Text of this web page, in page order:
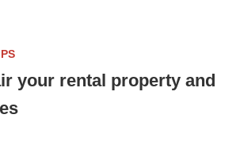
your rental property and